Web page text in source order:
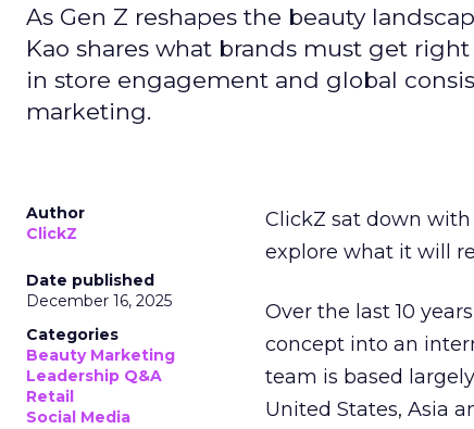
As Gen Z reshapes the beauty
Kao shares what brands must get
in store engagement and global
marketing.
Author
ClickZ
Date published
December 16, 2025
Categories
Beauty Marketing
Leadership Q&A
Retail
Social Media
ClickZ sat down with
explore what it will
Over the last 10
concept into an
team is based
United States, Asia